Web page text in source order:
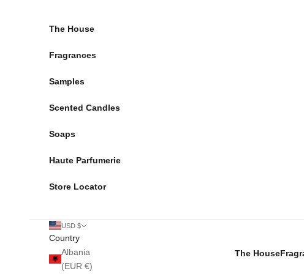
The House
The House
Fragrances
Samples
Scented Candles
Soaps
Haute Parfumerie
Store Locator
USD $
Country
Albania
(EUR €)